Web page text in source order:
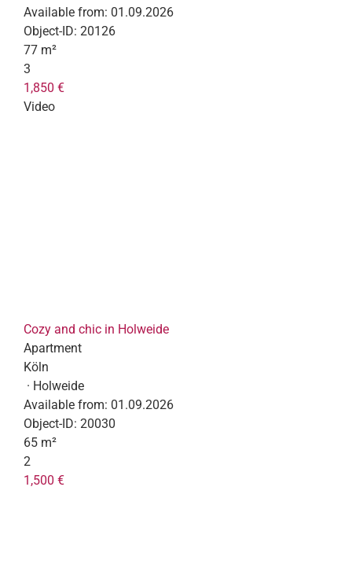
Available from: 01.09.2026
Object-ID: 20126
77 m²
3
1,850 €
Video
Cozy and chic in Holweide
Apartment
Köln
· Holweide
Available from: 01.09.2026
Object-ID: 20030
65 m²
2
1,500 €